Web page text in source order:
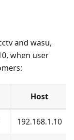
and wasu,
when user
Host
192.168.1.10